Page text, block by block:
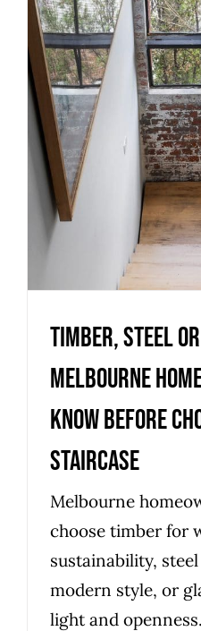
Melbourne
know
Timber, Steel
Melbourne
know before
staircase
Melbourne
choose timber for
sustainability,
modern style, or
light and